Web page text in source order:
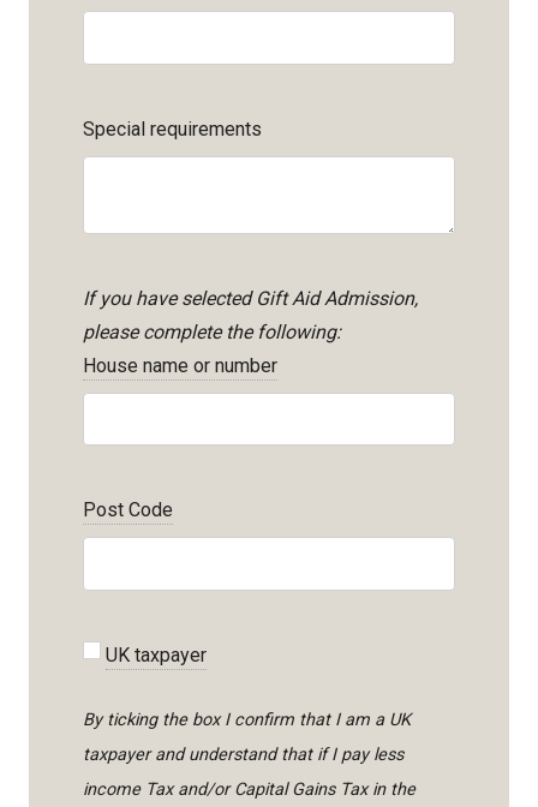
Special requirements
If you have selected Gift Aid Admission,
please complete the following:
House name or number
Post Code
UK taxpayer
By ticking the box I confirm that I am a UK
taxpayer and understand that if I pay less
income Tax and/or Capital Gains Tax in the